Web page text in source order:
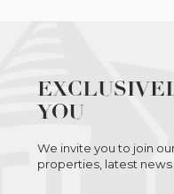
YOU
We invite you to join
properties, latest news